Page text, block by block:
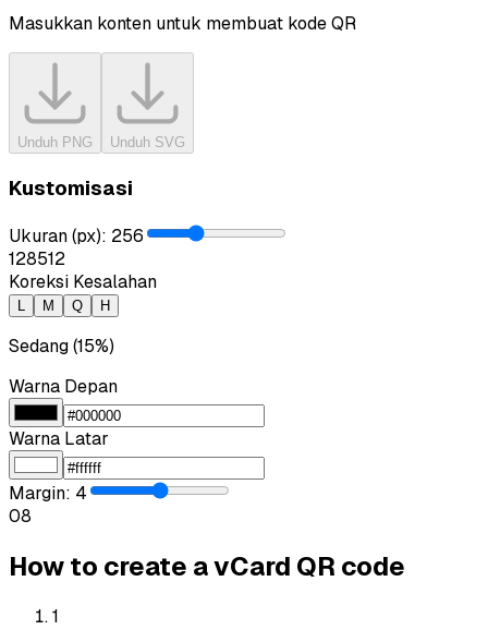
Masukkan konten untuk membuat kode QR
Unduh PNG Unduh SVG
Kustomisasi
Ukuran (px): 256
128512
Koreksi Kesalahan
L M Q H
Sedang (15%)
Warna Depan
Warna Latar
Margin: 4
08
How to create a vCard QR code
1